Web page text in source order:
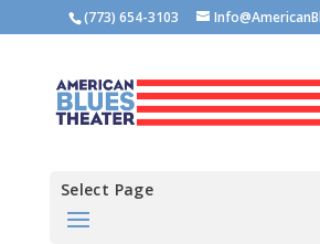
(773) 654-3103
Select Page